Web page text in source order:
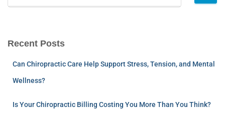
Recent Posts
Can Chiropractic Care Help Support Stress, Tension, and Mental
Wellness?
Is Your Chiropractic Billing Costing You More Than You Think?